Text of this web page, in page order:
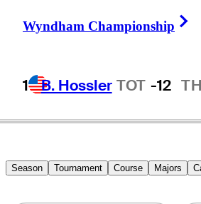
Wyndham Championship
1 B. Hossler TOT -12
MEXICO
Season Tournament Course Majors